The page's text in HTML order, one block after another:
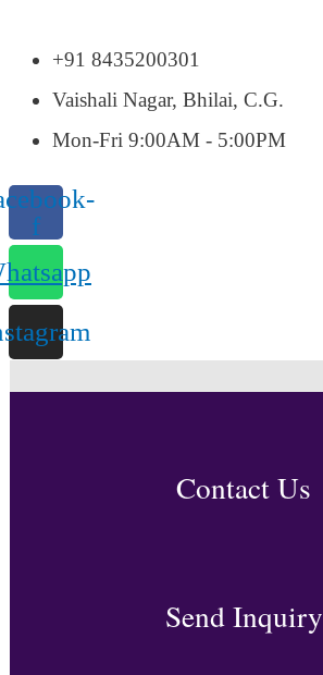
+91 8435200301
Vaishali Nagar, Bhilai, C.G.
Mon-Fri 9:00AM - 5:00PM
f
Contact Us
Send Inquiry